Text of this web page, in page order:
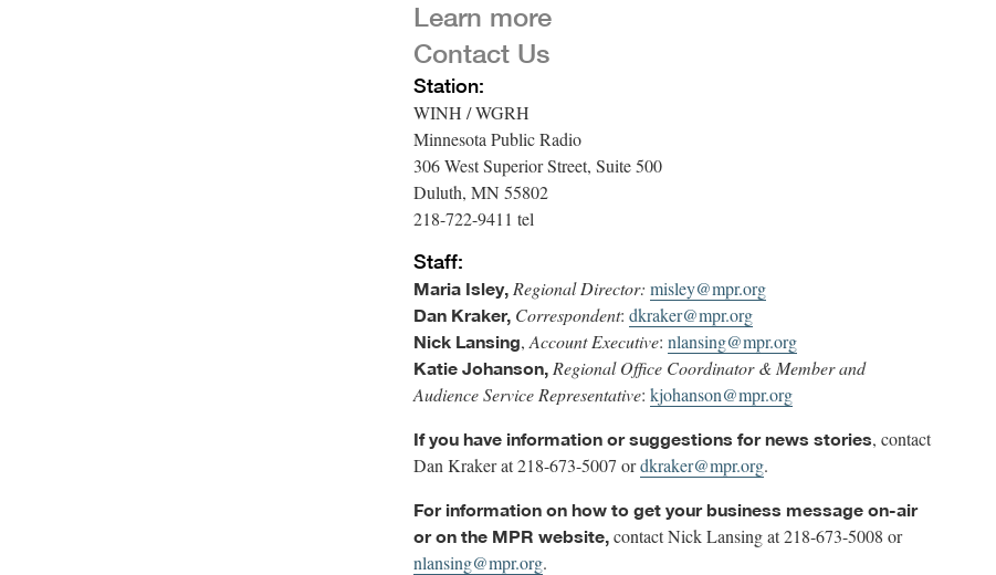
Learn more
Contact Us
Station:
WINH / WGRH
Minnesota Public Radio
306 West Superior Street, Suite 500
Duluth, MN 55802
218-722-9411 tel
Staff:
Maria Isley, Regional Director: misley@mpr.org
Dan Kraker, Correspondent:dkraker@mpr.org
Nick Lansing,Account Executive:nlansing@mpr.org
Katie Johanson, Regional Office Coordinator & Member and
Audience Service Representative:kjohanson@mpr.org
If you have information or suggestions for news stories, contact
Dan Kraker at 218-673-5007 ordkraker@mpr.org.
For information on how to get your business message on-air
or on the MPR website, contact Nick Lansing at 218-673-5008 or
nlansing@mpr.org.